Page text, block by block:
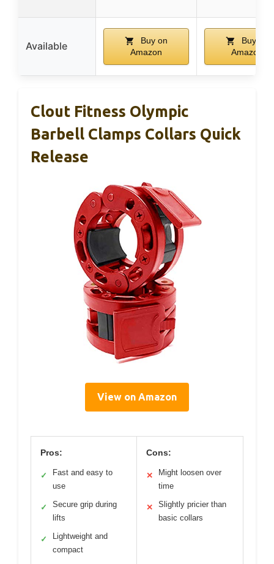
Available
Buy on
Amazon
Buy on
Amazon
Clout Fitness Olympic
Barbell Clamps Collars Quick
Release
View on Amazon
Pros:
✓
Fast and easy to
use
✓
Secure grip during
lifts
✓
Lightweight and
compact
Cons:
✕
Might loosen over
time
✕
Slightly pricier than
basic collars